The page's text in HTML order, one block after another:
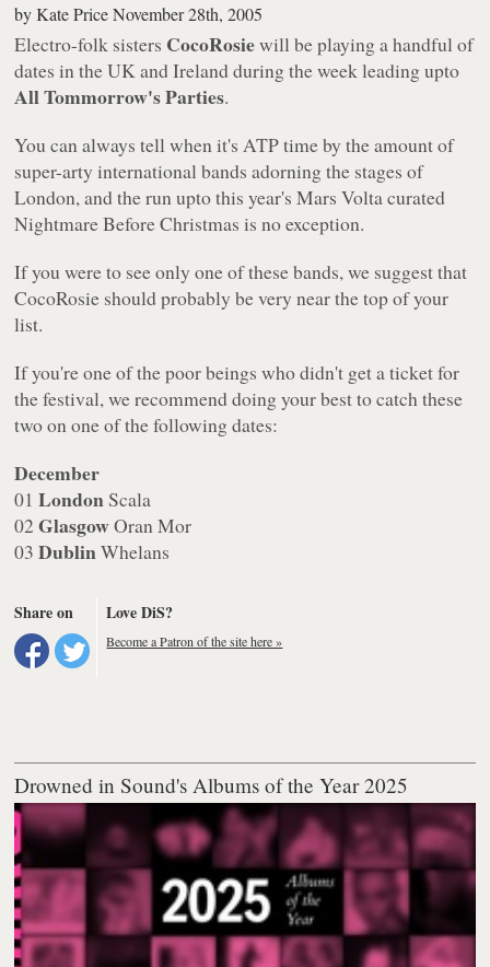
byKate Price November 28th, 2005
Electro-folk sisters CocoRosiewill be playing a handful of
dates in the UK and Ireland during the week leading upto
All Tommorrow's Parties.
You can always tell when it's ATP time by the amount of
super-arty international bands adorning the stages of
London, and the run upto this year's Mars Volta curated
Nightmare Before Christmas is no exception.
If you were to see only one of these bands, we suggest that
CocoRosie should probably be very near the top of your
list.
If you're one of the poor beings who didn't get a ticket for
the festival, we recommend doing your best to catch these
two on one of the following dates:
December
01London Scala
02GlasgowOran Mor
03DublinWhelans
Share on Love DiS?
Become a Patron of the site here »
Drowned in Sound's Albums of the Year 2025